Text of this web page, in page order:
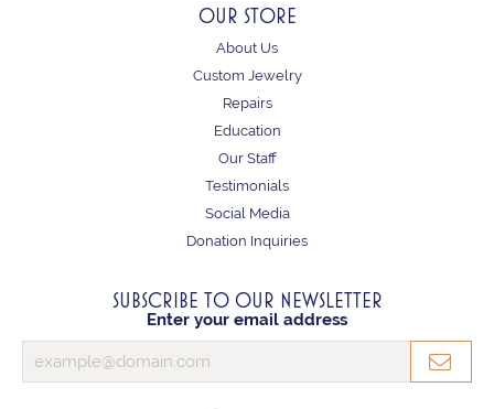
OUR STORE
About Us
Custom Jewelry
Repairs
Education
Our Staff
Testimonials
Social Media
Donation Inquiries
SUBSCRIBE TO OUR NEWSLETTER
Enter your email address